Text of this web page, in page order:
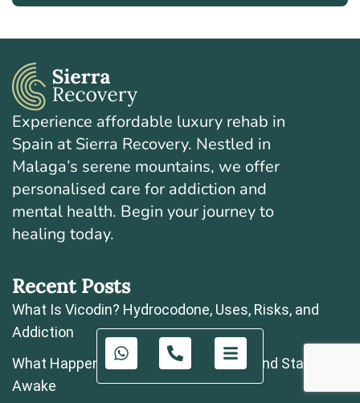
Experience affordable luxury rehab in
Spain at Sierra Recovery. Nestled in
Malaga’s serene mountains, we offer
personalised care for addiction and
mental health. Begin your journey to
healing today.
Recent Posts
What Is Vicodin? Hydrocodone, Uses, Risks, and
Addiction
What Happens If You Take Zopiclone and Stay
Awake